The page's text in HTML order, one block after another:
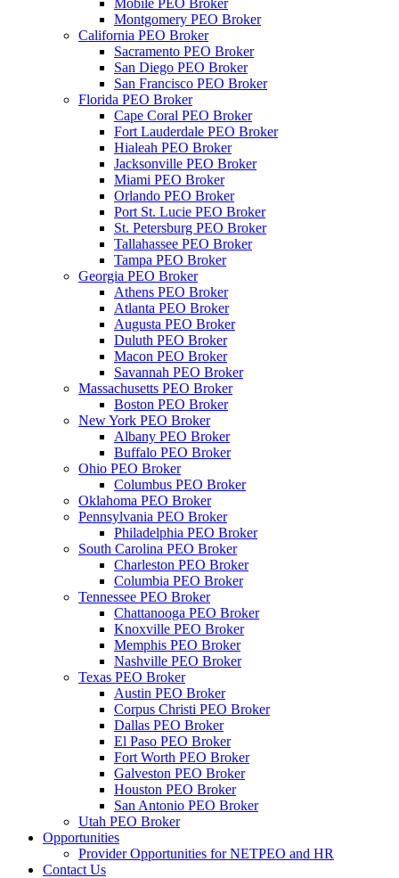
Mobile PEO Broker
Montgomery PEO Broker
California PEO Broker
Sacramento PEO Broker
San Diego PEO Broker
San Francisco PEO Broker
Florida PEO Broker
Cape Coral PEO Broker
Fort Lauderdale PEO Broker
Hialeah PEO Broker
Jacksonville PEO Broker
Miami PEO Broker
Orlando PEO Broker
Port St. Lucie PEO Broker
St. Petersburg PEO Broker
Tallahassee PEO Broker
Tampa PEO Broker
Georgia PEO Broker
Athens PEO Broker
Atlanta PEO Broker
Augusta PEO Broker
Duluth PEO Broker
Macon PEO Broker
Savannah PEO Broker
Massachusetts PEO Broker
Boston PEO Broker
New York PEO Broker
Albany PEO Broker
Buffalo PEO Broker
Ohio PEO Broker
Columbus PEO Broker
Oklahoma PEO Broker
Pennsylvania PEO Broker
Philadelphia PEO Broker
South Carolina PEO Broker
Charleston PEO Broker
Columbia PEO Broker
Tennessee PEO Broker
Chattanooga PEO Broker
Knoxville PEO Broker
Memphis PEO Broker
Nashville PEO Broker
Texas PEO Broker
Austin PEO Broker
Corpus Christi PEO Broker
Dallas PEO Broker
El Paso PEO Broker
Fort Worth PEO Broker
Galveston PEO Broker
Houston PEO Broker
San Antonio PEO Broker
Utah PEO Broker
Opportunities
Provider Opportunities for NETPEO and HR
Contact Us